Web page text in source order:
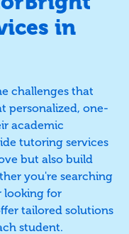
in
challenges that
personalized, one-
academic
tutoring services
but also build
you're searching
looking for
tailored solutions
student.